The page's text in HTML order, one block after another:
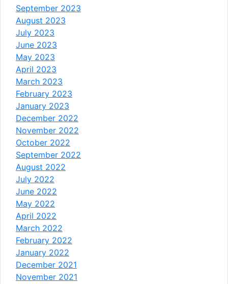
September 2023
August 2023
July 2023
June 2023
May 2023
April 2023
March 2023
February 2023
January 2023
December 2022
November 2022
October 2022
September 2022
August 2022
July 2022
June 2022
May 2022
April 2022
March 2022
February 2022
January 2022
December 2021
November 2021